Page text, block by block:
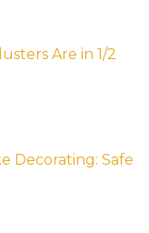
Are in 1/2
Decorating: Safe